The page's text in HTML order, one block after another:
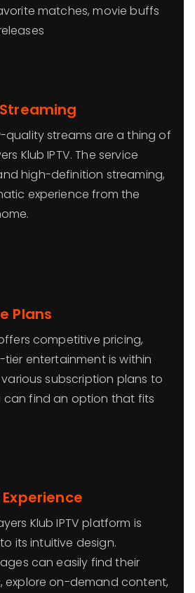
matches, movie buffs
quality streams are a thing of
Klub IPTV. The service
high-definition streaming,
experience from the
Plans
competitive pricing,
entertainment is within
subscription plans to
can find an option that fits
Klub IPTV platform is
its intuitive design.
can easily find their
explore on-demand content,